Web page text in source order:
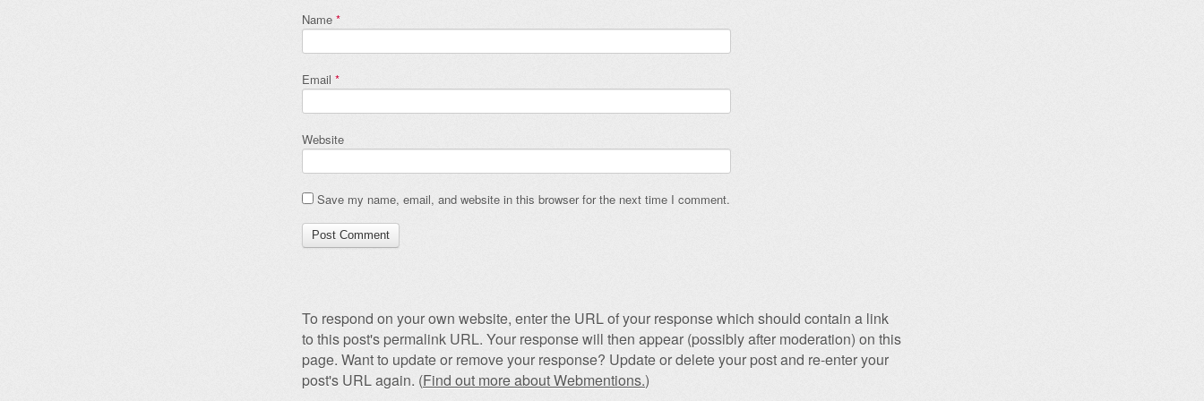
Name *
Email *
Website
Save my name, email, and website in this browser for the next time I comment.
To respond on your own website, enter the URL of your response which should contain a link
to this post's permalink URL. Your response will then appear (possibly after moderation) on this
page. Want to update or remove your response? Update or delete your post and re-enter your
post's URL again. (Find out more about Webmentions.)